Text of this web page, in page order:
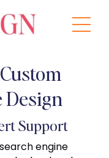
Design
Support
engine